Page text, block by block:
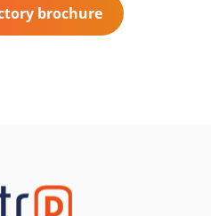
brochure